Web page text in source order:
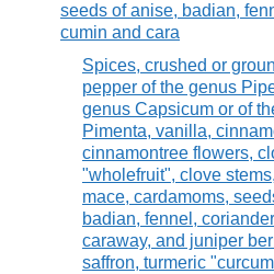
seeds of anise, badian,
cumin and cara
Spices, crushed or
pepper of the genus
genus Capsicum or of
Pimenta, vanilla,
cinnamontree flowers,
"wholefruit", clove
mace, cardamoms,
badian, fennel,
caraway, and juniper
saffron, turmeric